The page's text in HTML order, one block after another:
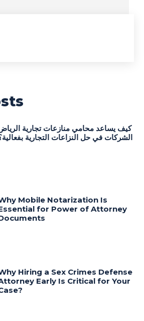
كيف يساعد محامي منازعات تجارية
الشركات في حل النزاعات التجارية
Mobile Notarization Is
for Power of Attorney
Hiring a Sex Crimes Defense
Early Is Critical for Your